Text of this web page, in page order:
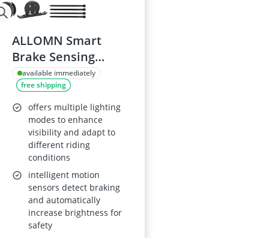
ALLOMN Smart
Brake Sensing
Bicycle Taillight
available immediately
free shipping
offers multiple lighting
modes to enhance
visibility and adapt to
different riding
conditions
intelligent motion
sensors detect braking
and automatically
increase brightness for
safety